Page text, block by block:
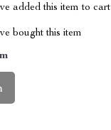
added this item to cart
bought this item